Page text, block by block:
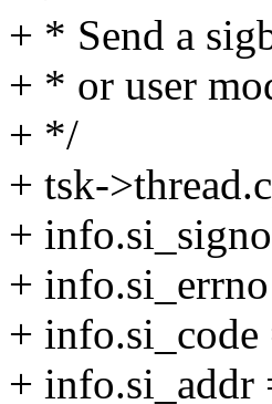
+ * Send a
+ * or user
+ */
+ tsk-
+
+
+
+ info.si_addr